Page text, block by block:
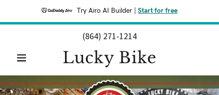
Try Airo AI Builder Start for free
(864) 271-1214
Lucky Bike